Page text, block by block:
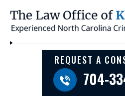
REQUEST A
704-